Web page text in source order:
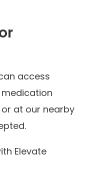
access
at our nearby
Elevate